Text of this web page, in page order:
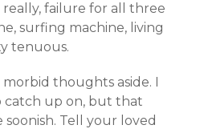
really, failure for all three
surfing machine, living
tenuous.
thoughts aside. I
catch up on, but that
Tell your loved